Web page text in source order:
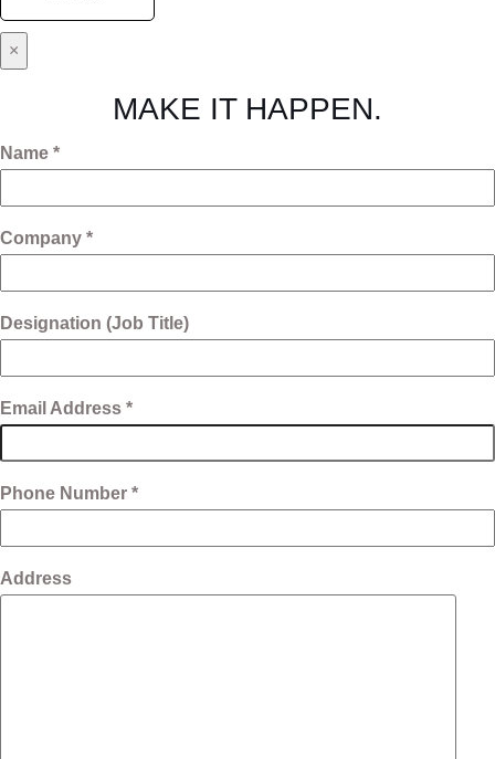
×
MAKE IT HAPPEN.
Name *
Company *
Designation (Job Title)
Email Address *
Phone Number *
Address